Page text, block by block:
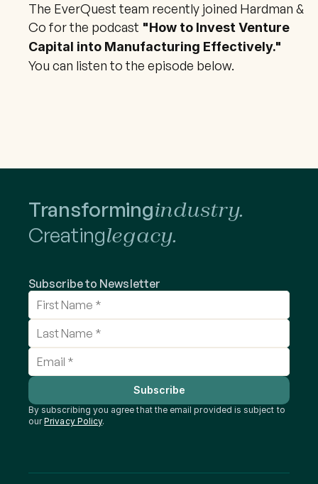
The EverQuest team recently joined Hardman &
Co for the podcast "How to Invest Venture
Capital into Manufacturing Effectively."
You can listen to the episode below.
Transformingindustry.
Creatinglegacy.
Subscribe to Newsletter
Subscribe
By subscribing you agree that the email provided is subject to
our Privacy Policy.